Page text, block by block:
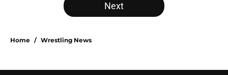
Next
Home / Wrestling News